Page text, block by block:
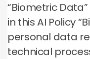
“Biometric
in this AI Policy
personal data
technical